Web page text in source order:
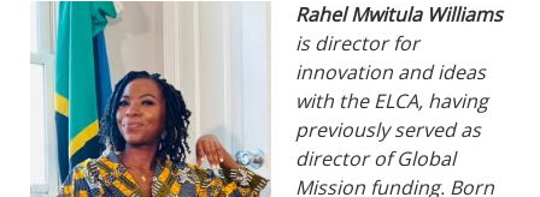
Rahel Mwitula Williams
is director for
innovation and ideas
with the ELCA, having
previously served as
director of Global
Mission funding. Born